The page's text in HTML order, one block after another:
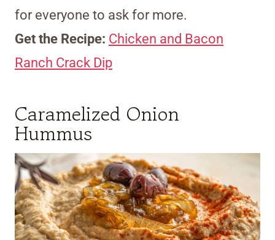
for everyone to ask for more.
Get the Recipe: Chicken and Bacon
Ranch Crack Dip
Caramelized Onion
Hummus